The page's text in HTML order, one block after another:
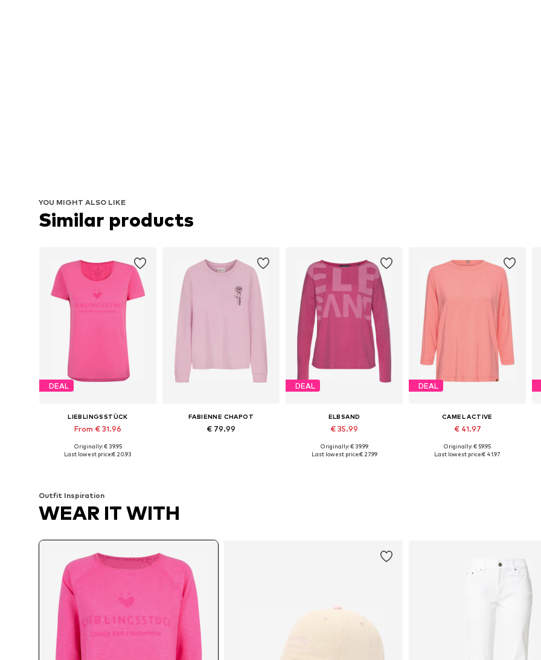
YOU MIGHT ALSO LIKE
Similar products
DEAL
LIEBLINGSSTÜCK
From € 31.96
Originally: € 39.95
Last lowest price:€ 20.93
FABIENNE CHAPOT
€ 79.99
DEAL
ELBSAND
€ 35.99
Available sizes: S, M, L, XL, XXL
Originally: € 39.99
Last lowest price:€ 27.99
DEAL
CAMEL ACTIVE
€ 41.97
Available in many sizes
Originally: € 59.95
Last lowest price:€ 41.97
Outfit Inspiration
WEAR IT WITH